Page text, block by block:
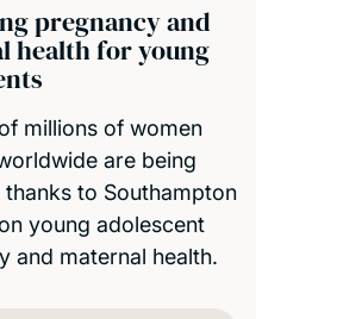
pregnancy and
health for young
millions of women
are being
to Southampton
young adolescent
and maternal health.